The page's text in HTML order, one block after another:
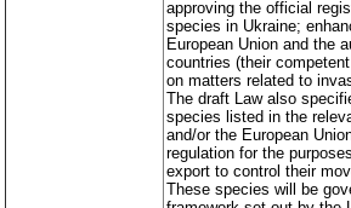
approving the official
species in Ukraine;
European Union and the
countries (their
on matters related to
The draft Law also
species listed in the
and/or the European
regulation for the
export to control their
These species will be